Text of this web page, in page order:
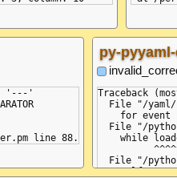
'---'
py-
Traceback
File "/
for event
File "/
while
File "/